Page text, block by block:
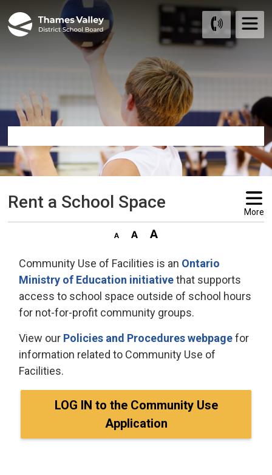
to
Rent a School Space More
Community Use of Facilities is an Ontario
Ministry of Education initiativethat supports
access to school space outside of school hours
for not-for-profit community groups.
View our Policies and Procedures webpagefor
information related to Community Use of
Facilities.
LOG IN to the Community Use
Application